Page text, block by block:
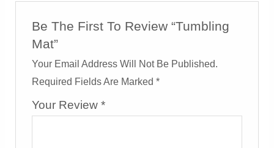
Be The First To Review “Tumbling
Mat”
Your Email Address Will Not Be Published.
Required Fields Are Marked*
Your Review*